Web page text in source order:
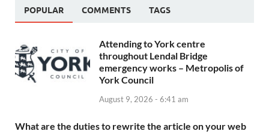
POPULAR COMMENTS TAGS
Attending to York centre
throughout Lendal Bridge
emergency works – Metropolis of
York Council
August 9, 2026 - 6:41 am
What are the duties to rewrite the article on your web